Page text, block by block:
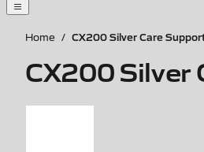
Home / CX200 Silver Care
CX200 Silver